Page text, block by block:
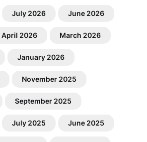
July 2026 June 2026
April 2026 March 2026
January 2026
November 2025
September 2025
July 2025 June 2025